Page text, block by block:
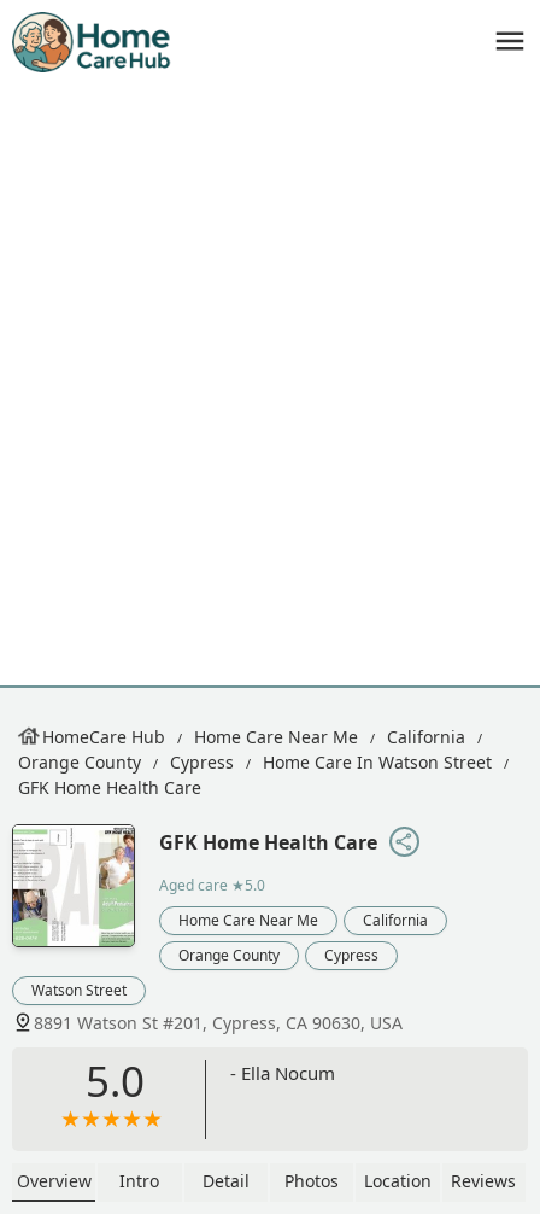
HomeCare Hub Home Care Near Me
California
Orange County
Cypress
Home Care In Watson Street
GFK Home Health Care
GFK Home Health Care
Aged care ★5.0
Home Care Near Me
California
Orange County
Cypress
Watson Street
8891 Watson St #201, Cypress, CA 90630, USA
5.0 - Ella Nocum
Overview Intro Detail Photos Location Reviews